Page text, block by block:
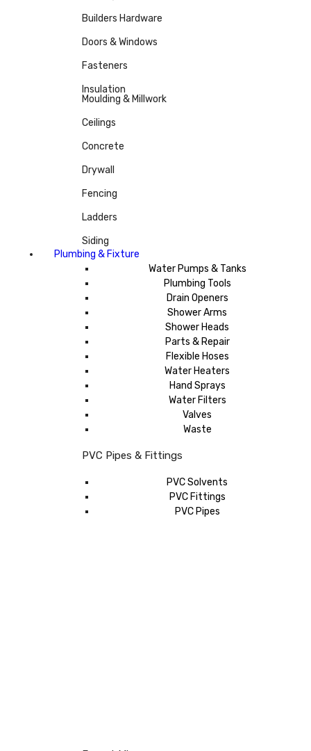
Builders Hardware
Doors & Windows
Fasteners
Insulation
Moulding & Millwork
Ceilings
Concrete
Drywall
Fencing
Ladders
Siding
Plumbing & Fixture
Water Pumps & Tanks
Plumbing Tools
Drain Openers
Shower Arms
Shower Heads
Parts & Repair
Flexible Hoses
Water Heaters
Hand Sprays
Water Filters
Valves
Waste
PVC Pipes & Fittings
PVC Solvents
PVC Fittings
PVC Pipes